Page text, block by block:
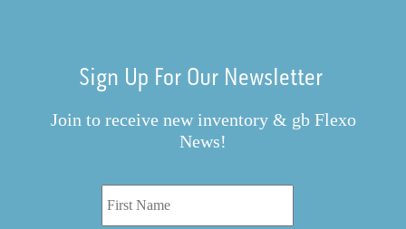
Sign Up For Our Newsletter
Join to receive new inventory & gb Flexo
News!